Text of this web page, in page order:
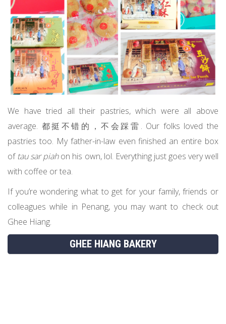
We have tried all their pastries, which were all above
average. 都挺不错的，不会踩雷. Our folks loved the
pastries too. My father-in-law even finished an entire box
of tau sar piahon his own, lol. Everything just goes very well
with coffee or tea.
If you’re wondering what to get for your family, friends or
colleagues while in Penang, you may want to check out
Ghee Hiang.
GHEE HIANG BAKERY